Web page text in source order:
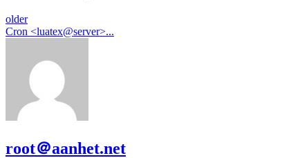
older
Cron <luatex@server>...
root＠aanhet.net